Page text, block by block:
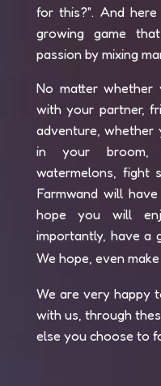
for this?". And
growing game
passion by mixing
No matter
with your partner,
adventure,
in your broom,
watermelons, fight
Farmwand will
hope you will
importantly, have a
We hope, even
We are very happy
with us, through
else you choose to